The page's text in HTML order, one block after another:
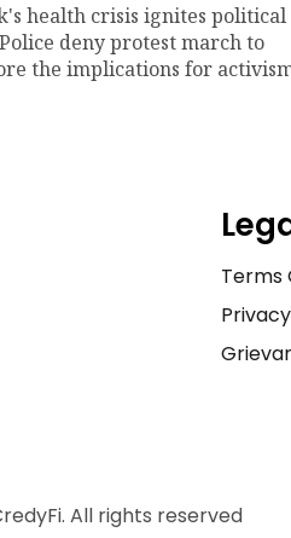
health crisis ignites political
deny protest march to
the implications for
Terms
All rights reserved